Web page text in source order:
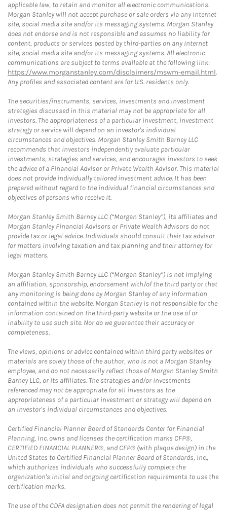
applicable law, to retain and monitor all electronic communications.
Morgan Stanley will not accept purchase or sale orders via any Internet
site, social media site and/or its messaging systems. Morgan Stanley
does not endorse and is not responsible and assumes no liability for
content, products or services posted by third-parties on any Internet
site, social media site and/or its messaging systems. All electronic
communications are subject to terms available at the following link:
https://www.morganstanley.com/disclaimers/mswm-email.html.
Any profiles and associated content are for U.S. residents only.
The securities/instruments, services, investments and investment
strategies discussed in this material may not be appropriate for all
investors. The appropriateness of a particular investment, investment
strategy or service will depend on an investor's individual
circumstances and objectives. Morgan Stanley Smith Barney LLC
recommends that investors independently evaluate particular
investments, strategies and services, and encourages investors to seek
the advice of a Financial Advisor or Private Wealth Advisor. This material
does not provide individually tailored investment advice. It has been
prepared without regard to the individual financial circumstances and
objectives of persons who receive it.
Morgan Stanley Smith Barney LLC (“Morgan Stanley”), its affiliates and
Morgan Stanley Financial Advisors or Private Wealth Advisors do not
provide tax or legal advice. Individuals should consult their tax advisor
for matters involving taxation and tax planning and their attorney for
legal matters.
Morgan Stanley Smith Barney LLC (“Morgan Stanley”) is not implying
an affiliation, sponsorship, endorsement with/of the third party or that
any monitoring is being done by Morgan Stanley of any information
contained within the website. Morgan Stanley is not responsible for the
information contained on the third-party website or the use of or
inability to use such site. Nor do we guarantee their accuracy or
completeness.
The views, opinions or advice contained within third party websites or
materials are solely those of the author, who is not a Morgan Stanley
employee, and do not necessarily reflect those of Morgan Stanley Smith
Barney LLC, or its affiliates. The strategies and/or investments
referenced may not be appropriate for all investors as the
appropriateness of a particular investment or strategy will depend on
an investor's individual circumstances and objectives.
Certified Financial Planner Board of Standards Center for Financial
Planning, Inc. owns and licenses the certification marks CFP®,
CERTIFIED FINANCIAL PLANNER®, and CFP® (with plaque design) in the
United States to Certified Financial Planner Board of Standards, Inc.,
which authorizes individuals who successfully complete the
organization's initial and ongoing certification requirements to use the
certification marks.
The use of the CDFA designation does not permit the rendering of legal